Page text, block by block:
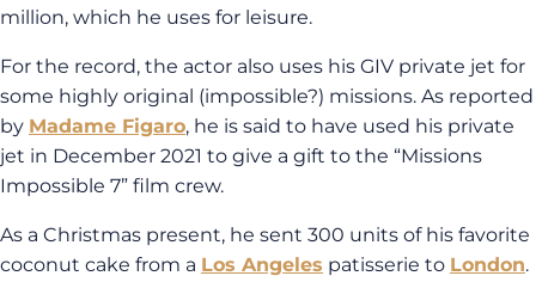
million, which he uses for leisure.
For the record, the actor also uses his GIV private jet for
some highly original (impossible?) missions. As reported
by Madame Figaro, he is said to have used his private
jet in December 2021 to give a gift to the “Missions
Impossible 7” film crew.
As a Christmas present, he sent 300 units of his favorite
coconut cake from a Los Angeles patisserie to London.